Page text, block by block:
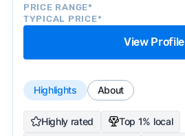
PRICE RANGE*
TYPICAL PRICE*
View Profile
Highlights About
Highly rated
Top 1% local